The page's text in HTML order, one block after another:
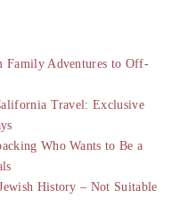
Family Adventures to Off-
Travel: Exclusive
Who Wants to Be a
History – Not Suitable